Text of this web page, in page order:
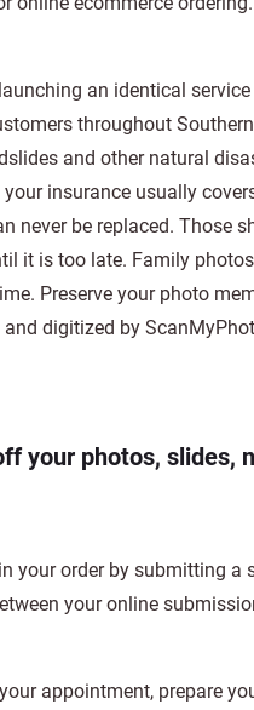
an identical
throughout
and other natural
insurance usually
never be replaced. Those
it is too late. Family
Preserve your photo
digitized by
your photos, slides,
your order by submitting
your online
appointment, prepare